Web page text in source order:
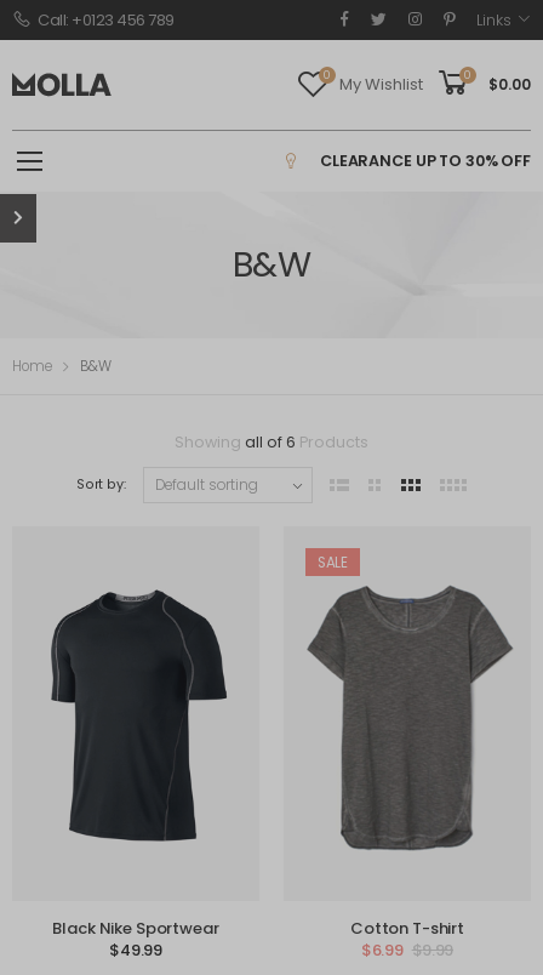
Call: +0123 456 789 Links
0 My Wishlist 0 $0.00
CLEARANCE UP TO 30% OFF
B&W
Home B&W
Showing all of 6 Products
Sort by:
Black Nike Sportwear
$49.99
SALE
Cotton T-shirt
$9.99
$6.99